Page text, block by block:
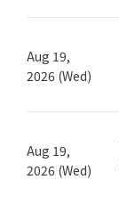
Aug 19,
2026 (Wed)
Aug 19,
2026 (Wed)